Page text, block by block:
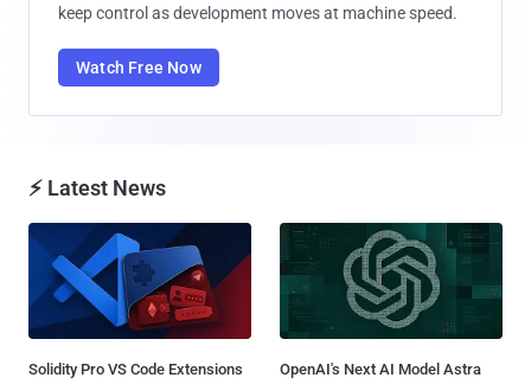
keep control as development moves at machine speed.
Watch Free Now
⚡ Latest News
Solidity Pro VS Code Extensions
OpenAI's Next AI Model Astra